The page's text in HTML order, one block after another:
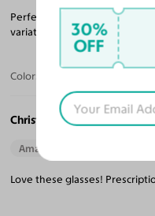
Perfecto fit, nice color and
variation.
Color:
Christine L. W.
Amazing Quality
Love these glasses!
30%
OFF